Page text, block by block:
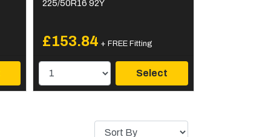
225/50R16 92Y
£153.84 + FREE Fitting
Select